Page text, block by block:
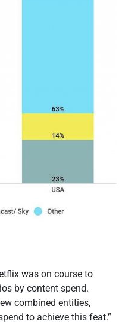
was on course to
by content spend.
combined entities,
to achieve this feat.”